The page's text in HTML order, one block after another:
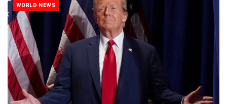
WORLD NEWS